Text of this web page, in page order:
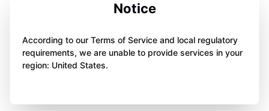
Notice
According to our Terms of Service and local regulatory
requirements, we are unable to provide services in your
region: United States.